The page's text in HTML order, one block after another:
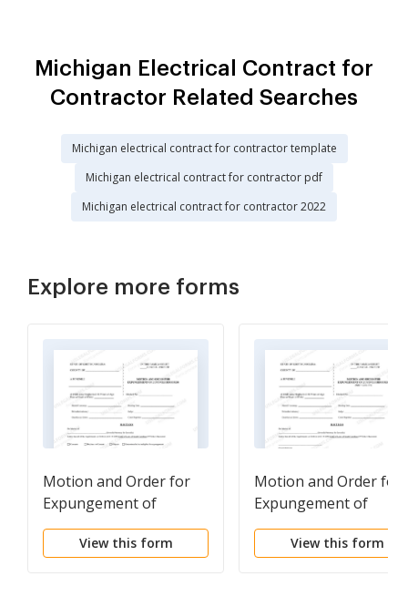
Michigan Electrical Contract for
Contractor Related Searches
Michigan electrical contract for contractor template
Michigan electrical contract for contractor pdf
Michigan electrical contract for contractor 2022
Explore more forms
Motion and Order for
Expungement of
Juvenile Records
View this form
Motion and Order for
Expungement of
Juvenile Records - Not
GuiltyView this form